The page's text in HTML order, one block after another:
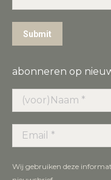
Submit
abonneren op
Wij gebruiken deze